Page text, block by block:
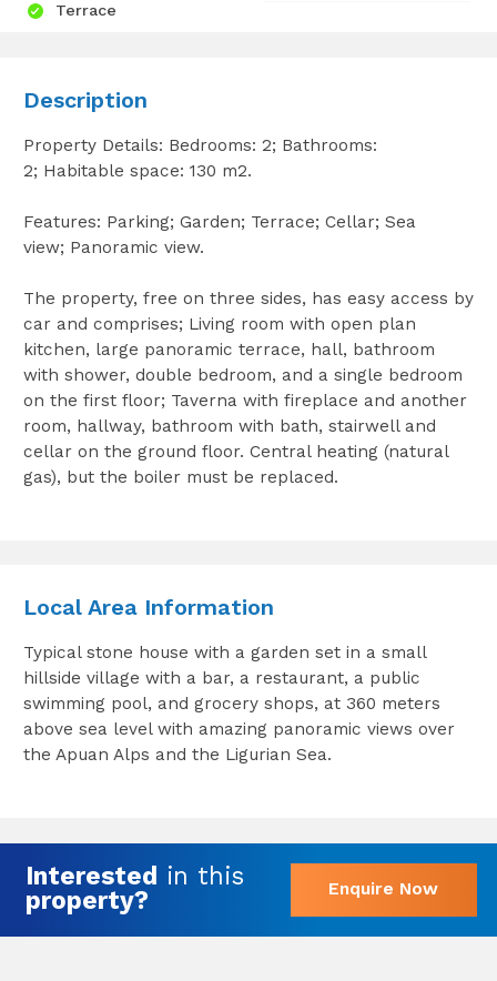
Terrace
Description
Property Details: Bedrooms: 2; Bathrooms:
2; Habitable space: 130 m2.
Features: Parking; Garden; Terrace; Cellar; Sea
view; Panoramic view.
The property, free on three sides, has easy access by
car and comprises; Living room with open plan
kitchen, large panoramic terrace, hall, bathroom
with shower, double bedroom, and a single bedroom
on the first floor; Taverna with fireplace and another
room, hallway, bathroom with bath, stairwell and
cellar on the ground floor. Central heating (natural
gas), but the boiler must be replaced.
Local Area Information
Typical stone house with a garden set in a small
hillside village with a bar, a restaurant, a public
swimming pool, and grocery shops, at 360 meters
above sea level with amazing panoramic views over
the Apuan Alps and the Ligurian Sea.
Interested in this
property?
Enquire Now